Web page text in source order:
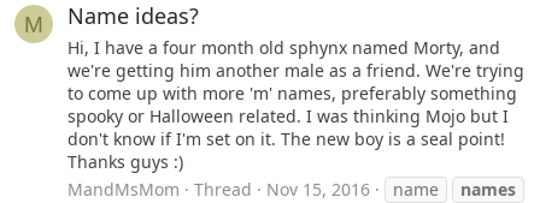
M Name ideas?
Hi, I have a four month old sphynx named Morty, and
we're getting him another male as a friend. We're trying
to come up with more 'm' names, preferably something
spooky or Halloween related. I was thinking Mojo but I
don't know if I'm set on it. The new boy is a seal point!
Thanks guys :)
MandMsMom
Thread Nov 15, 2016 name
names